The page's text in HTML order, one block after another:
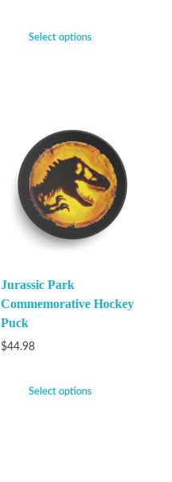
Select options
Jurassic Park
Commemorative Hockey
Puck
$44.98
Select options